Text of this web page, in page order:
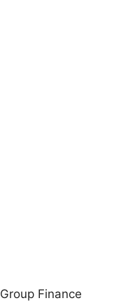
Group Finance